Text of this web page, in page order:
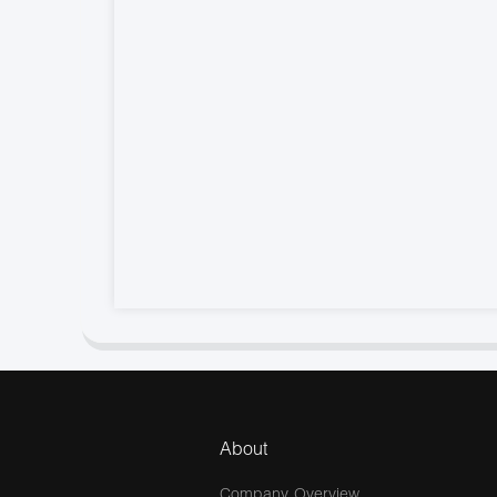
About
Company Overview